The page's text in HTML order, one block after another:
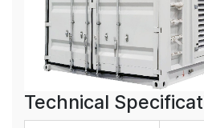
Technical